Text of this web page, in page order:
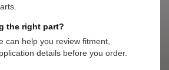
the right part?
can help you review fitment,
details before you order.